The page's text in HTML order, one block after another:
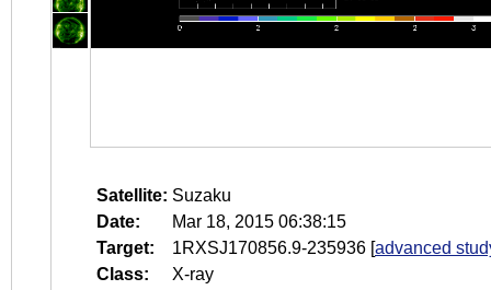
Satellite: Suzaku
Date:
Mar 18, 2015 06:38:15
Target:
1RXSJ170856.9-235936 [advanced
Class:
X-ray